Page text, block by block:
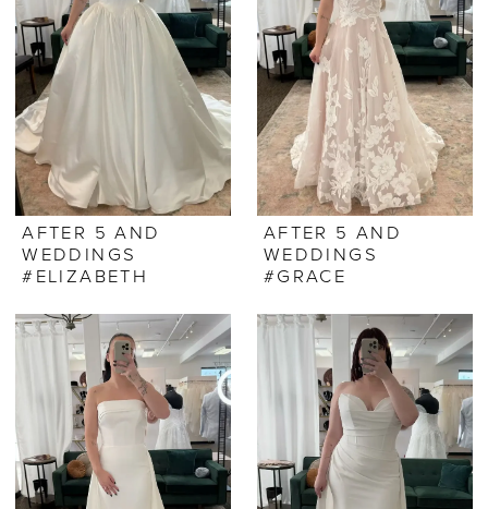
AFTER 5 AND
WEDDINGS
#ELIZABETH
AFTER 5 AND
WEDDINGS
#GRACE